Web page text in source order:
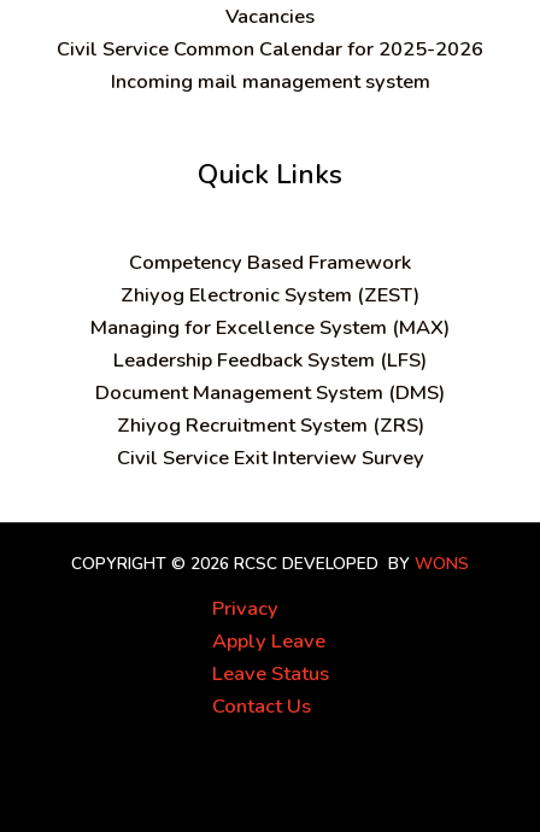
Vacancies
Civil Service Common Calendar for 2025-2026
Incoming mail management system
Quick Links
Competency Based Framework
Zhiyog Electronic System (ZEST)
Managing for Excellence System (MAX)
Leadership Feedback System (LFS)
Document Management System (DMS)
Zhiyog Recruitment System (ZRS)
Civil Service Exit Interview Survey
COPYRIGHT © 2026 RCSC DEVELOPED BY WONS
Privacy
Apply Leave
Leave Status
Contact Us